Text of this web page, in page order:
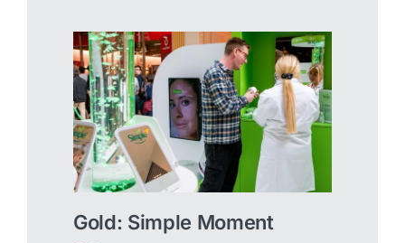
Gold: Simple Moment